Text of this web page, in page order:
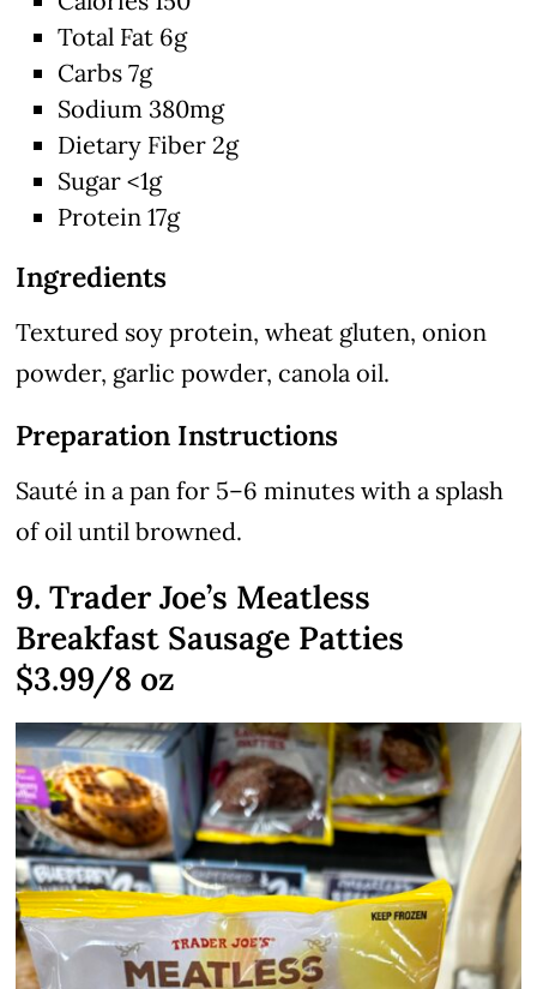
Total Fat 6g
Carbs 7g
Sodium 380mg
Dietary Fiber 2g
Sugar <1g
Protein 17g
Ingredients
Textured soy protein, wheat gluten, onion
powder, garlic powder, canola oil.
Preparation Instructions
Sauté in a pan for 5–6 minutes with a splash
of oil until browned.
9. Trader Joe’s Meatless
Breakfast Sausage Patties
$3.99/8 oz